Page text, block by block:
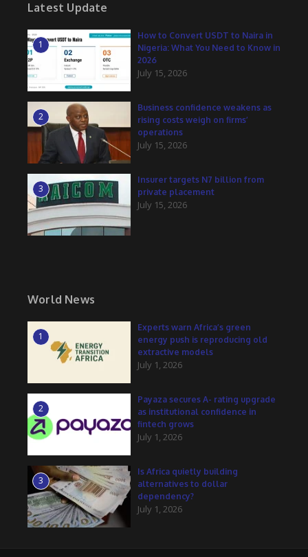
Latest Update
1
How to Convert USDT to Naira in
Nigeria: What You Need to Know in
2026
July 15, 2026
2
Business confidence weakens as
rising costs weigh on firms’
operations
July 15, 2026
3
Insurer targets N7 billion from
private placement
July 15, 2026
World News
1
Experts warn Africa’s green
energy push is reproducing old
extractive models
July 1, 2026
2
Payaza secures A- rating upgrade
as institutional confidence in
fintech grows
July 1, 2026
3
Is Africa quietly building
alternatives to dollar
dependency?
July 1, 2026